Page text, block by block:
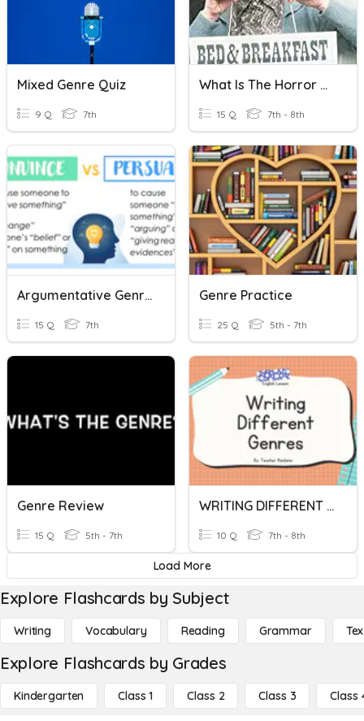
Mixed Genre Quiz
9 Q 7th
What Is The Horror Genre?
15 Q 7th - 8th
Argumentative Genre EOL
15 Q 7th
Genre Practice
25 Q 5th - 7th
Genre Review
15 Q 5th - 7th
WRITING DIFFERENT GENRES
10 Q 7th - 8th
Load More
Explore Flashcards by Subject
Writing Vocabulary Reading Grammar
Explore Flashcards by Grades
Kindergarten Class 1 Class 2 Class 3 Class